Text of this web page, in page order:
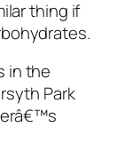
thing if
in the
Park